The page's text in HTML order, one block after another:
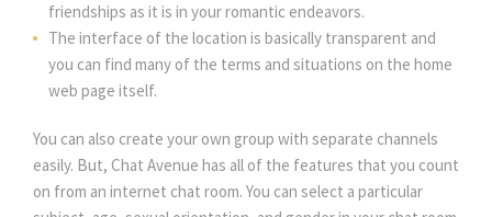
friendships as it is in your romantic endeavors.
The interface of the location is basically transparent and
you can find many of the terms and situations on the home
web page itself.
You can also create your own group with separate channels
easily. But, Chat Avenue has all of the features that you count
on from an internet chat room. You can select a particular